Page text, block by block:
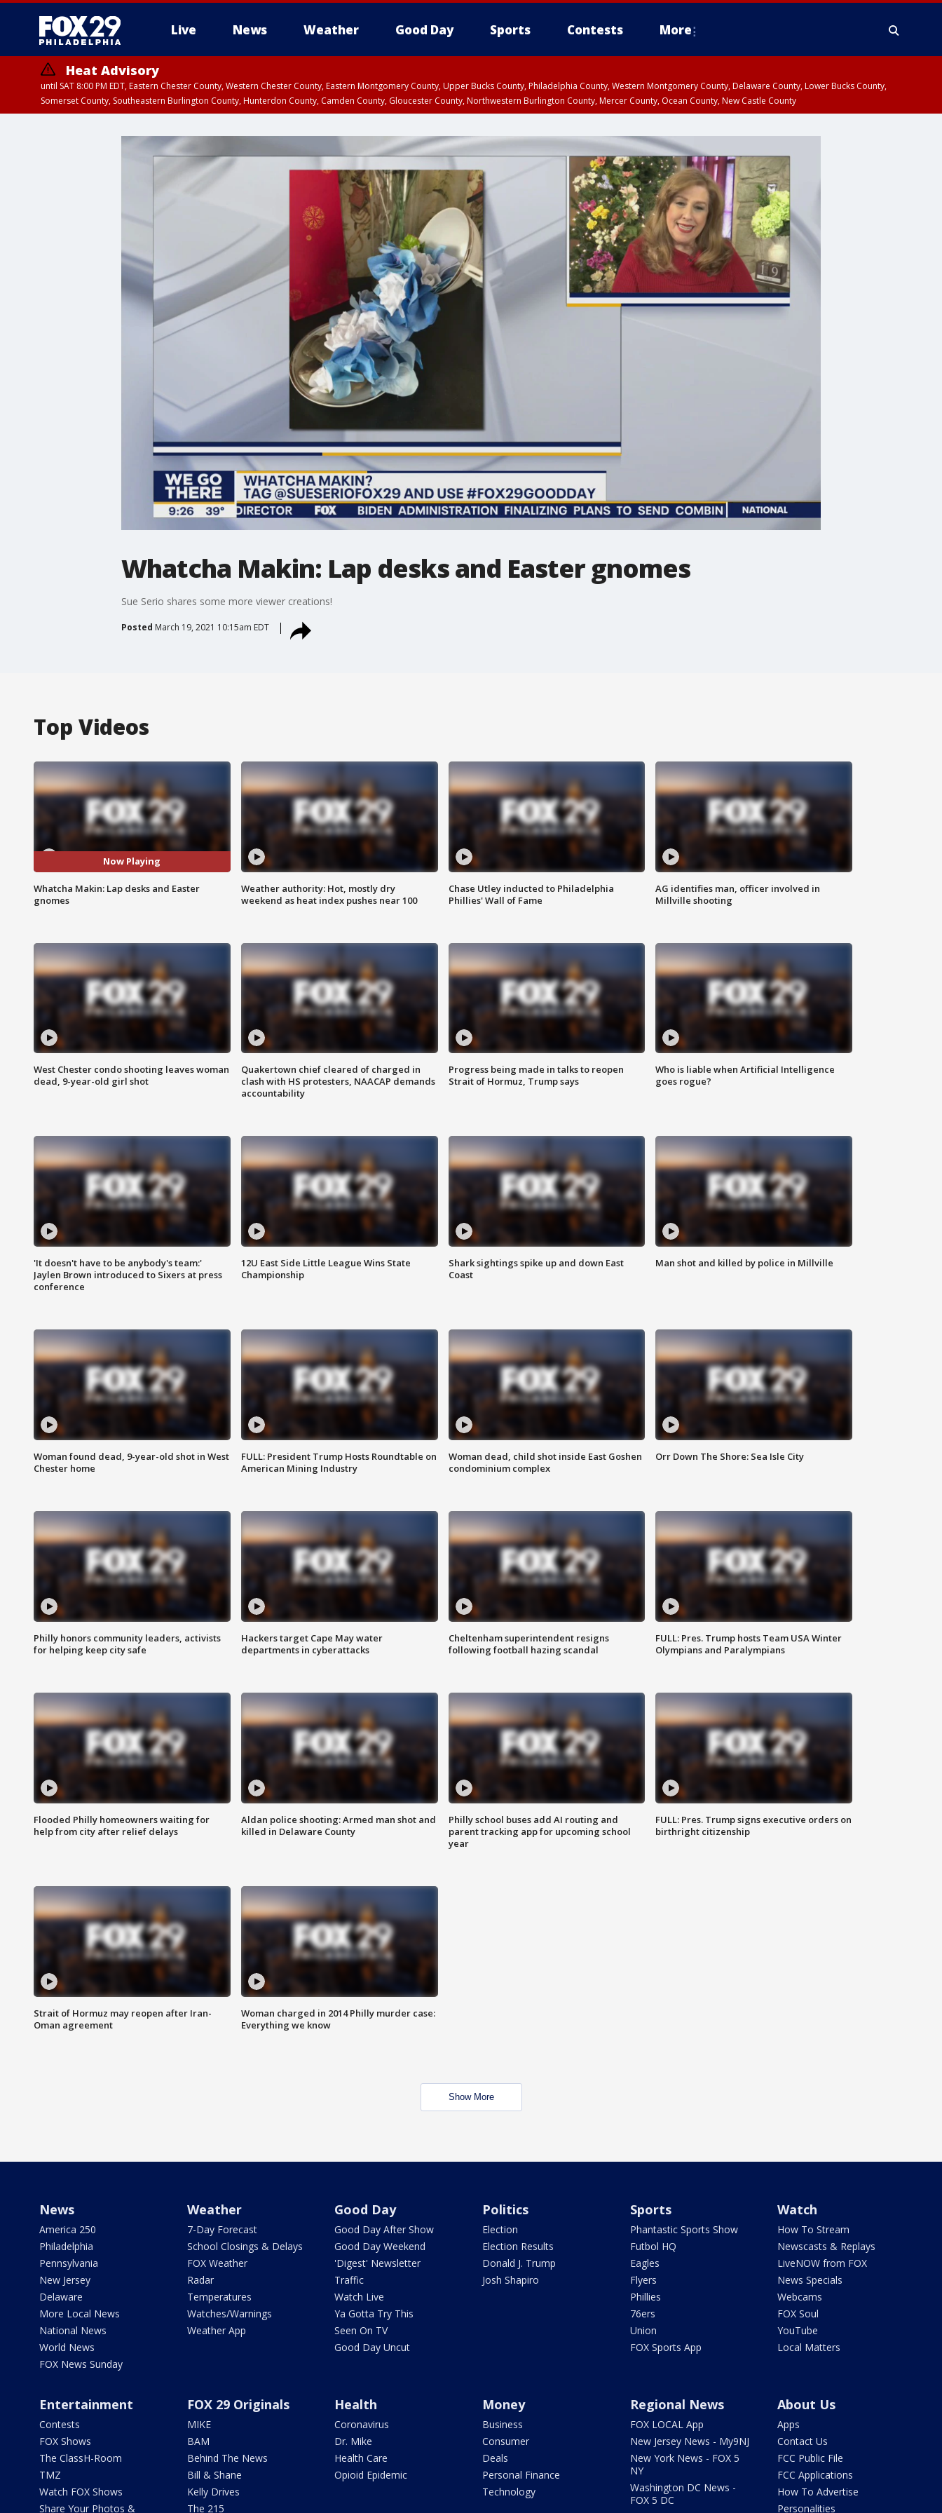
Live News Weather Good Day Sports Contests More
Heat Advisory
until SAT 8:00 PM EDT, Eastern Chester County, Western Chester County, Eastern Montgomery County, Upper Bucks County, Philadelphia County, Western Montgomery County, Delaware County, Lower Bucks County,
Somerset County, Southeastern Burlington County, Hunterdon County, Camden County, Gloucester County, Northwestern Burlington County, Mercer County, Ocean County, New Castle County
Whatcha Makin: Lap desks and Easter gnomes
Sue Serio shares some more viewer creations!
Posted March 19, 2021 10:15am EDT
Top Videos
Now Playing
Whatcha Makin: Lap desks and Easter
gnomes
Weather authority: Hot, mostly dry
weekend as heat index pushes near 100
Chase Utley inducted to Philadelphia
Phillies' Wall of Fame
AG identifies man, officer involved in
Millville shooting
West Chester condo shooting leaves woman
dead, 9-year-old girl shot
Quakertown chief cleared of charged in
clash with HS protesters, NAACAP demands
accountability
Progress being made in talks to reopen
Strait of Hormuz, Trump says
Who is liable when Artificial Intelligence
goes rogue?
'It doesn't have to be anybody's team:'
Jaylen Brown introduced to Sixers at press
conference
12U East Side Little League Wins State
Championship
Shark sightings spike up and down East
Coast
Man shot and killed by police in Millville
Woman found dead, 9-year-old shot in West
Chester home
FULL: President Trump Hosts Roundtable on
American Mining Industry
Woman dead, child shot inside East Goshen
condominium complex
Orr Down The Shore: Sea Isle City
Philly honors community leaders, activists
for helping keep city safe
Hackers target Cape May water
departments in cyberattacks
Cheltenham superintendent resigns
following football hazing scandal
FULL: Pres. Trump hosts Team USA Winter
Olympians and Paralympians
Flooded Philly homeowners waiting for
help from city after relief delays
Aldan police shooting: Armed man shot and
killed in Delaware County
Philly school buses add AI routing and
parent tracking app for upcoming school
year
FULL: Pres. Trump signs executive orders on
birthright citizenship
Strait of Hormuz may reopen after Iran-
Oman agreement
Woman charged in 2014 Philly murder case:
Everything we know
Show More
News
America 250
Philadelphia
Pennsylvania
New Jersey
Delaware
More Local News
National News
World News
FOX News Sunday
Weather
7-Day Forecast
School Closings & Delays
FOX Weather
Radar
Temperatures
Watches/Warnings
Weather App
Good Day
Good Day After Show
Good Day Weekend
'Digest' Newsletter
Traffic
Watch Live
Ya Gotta Try This
Seen On TV
Good Day Uncut
Politics
Election
Election Results
Donald J. Trump
Josh Shapiro
Sports
Phantastic Sports Show
Futbol HQ
Eagles
Flyers
Phillies
76ers
Union
FOX Sports App
Watch
How To Stream
Newscasts & Replays
LiveNOW from FOX
News Specials
Webcams
FOX Soul
YouTube
Local Matters
Entertainment
Contests
FOX Shows
The ClassH-Room
TMZ
Watch FOX Shows
Share Your Photos &
FOX 29 Originals
MIKE
BAM
Behind The News
Bill & Shane
Kelly Drives
The 215
Health
Coronavirus
Dr. Mike
Health Care
Opioid Epidemic
Money
Business
Consumer
Deals
Personal Finance
Technology
Regional News
FOX LOCAL App
New Jersey News - My9NJ
New York News - FOX 5
NY
Washington DC News -
FOX 5 DC
About Us
Apps
Contact Us
FCC Public File
FCC Applications
How To Advertise
Personalities